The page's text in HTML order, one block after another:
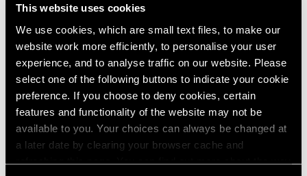
This website uses cookies
We use cookies, which are small text files, to make our
website work more efficiently, to personalise your user
experience, and to analyse traffic on our website. Please
select one of the following buttons to indicate your cookie
preference. If you choose to deny cookies, certain
features and functionality of the website may not be
available to you. Your choices can always be changed at
a later date by clearing your browser cache and
refreshing this page. You can find out more about the way
Museum Exhibitions
Robert Nava at the Thyssen-Bornemisza in
Madrid
May 07, 2024